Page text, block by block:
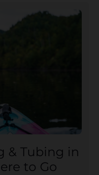
& Tubing in
to Go